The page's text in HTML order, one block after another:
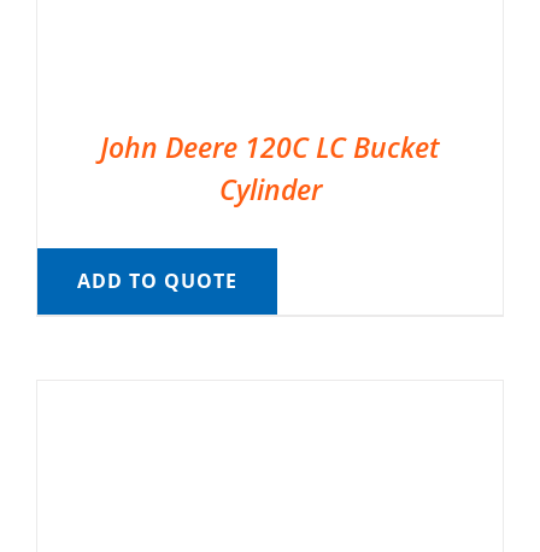
John Deere 120C LC Bucket
Cylinder
ADD TO QUOTE